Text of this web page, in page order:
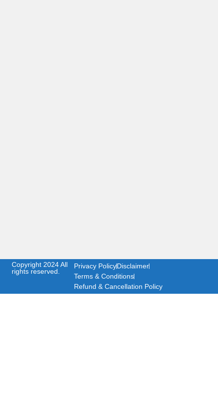
Copyright 2024 All
rights reserved.
Privacy PolicyDisclaimer
Terms & Conditions
Refund & Cancellation Policy